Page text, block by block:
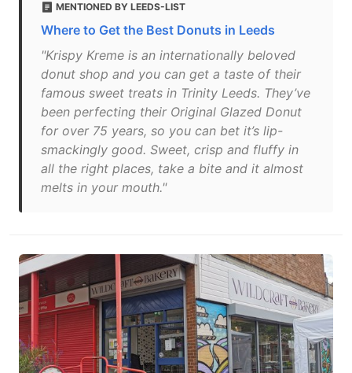
MENTIONED BY LEEDS-LIST
Where to Get the Best Donuts in Leeds
"Krispy Kreme is an internationally beloved
donut shop and you can get a taste of their
famous sweet treats in Trinity Leeds. They’ve
been perfecting their Original Glazed Donut
for over 75 years, so you can bet it’s lip-
smackingly good. Sweet, crisp and fluffy in
all the right places, take a bite and it almost
melts in your mouth."